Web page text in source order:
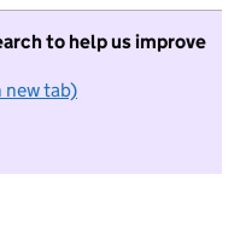
to help us improve
new tab)
want to take part in